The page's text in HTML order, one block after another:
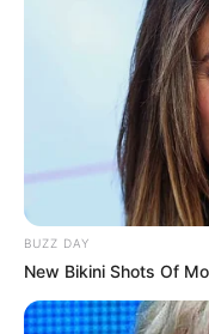
Profession
Date of Birth
Death
Death Cause
Age
BUZZ DAY
New Bikini Shots Of